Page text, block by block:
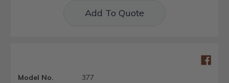
Add To Quote
Model No.
377